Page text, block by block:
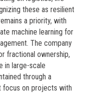
these as resilient
a priority, with
machine learning for
The company
fractional ownership,
in large-scale
through a
focus on projects with